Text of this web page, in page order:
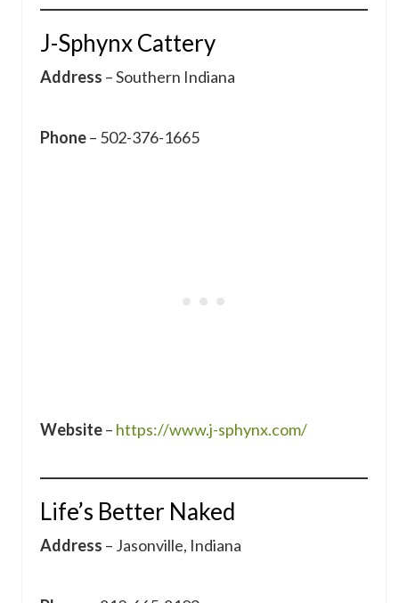
J-Sphynx Cattery
Address – Southern Indiana
Phone– 502-376-1665
Website– https://www.j-sphynx.com/
Life’s Better Naked
Address – Jasonville, Indiana